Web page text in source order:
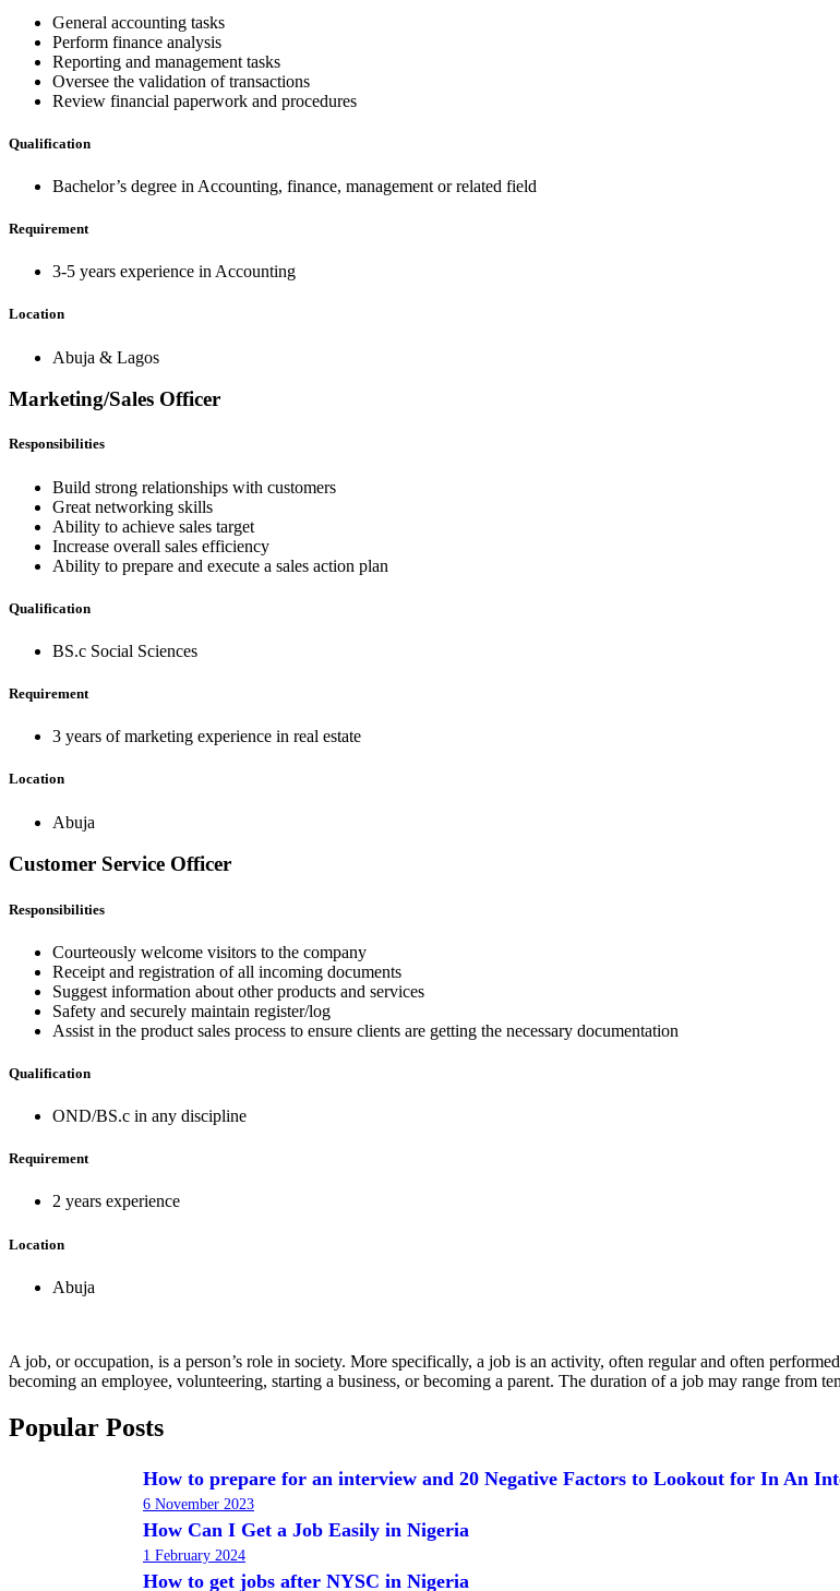
General accounting tasks
Perform finance analysis
Reporting and management tasks
Oversee the validation of transactions
Review financial paperwork and procedures
Qualification
Bachelor’s degree in Accounting, finance, management or related field
Requirement
3-5 years experience in Accounting
Location
Abuja & Lagos
Marketing/Sales Officer
Responsibilities
Build strong relationships with customers
Great networking skills
Ability to achieve sales target
Increase overall sales efficiency
Ability to prepare and execute a sales action plan
Qualification
BS.c Social Sciences
Requirement
3 years of marketing experience in real estate
Location
Abuja
Customer Service Officer
Responsibilities
Courteously welcome visitors to the company
Receipt and registration of all incoming documents
Suggest information about other products and services
Safety and securely maintain register/log
Assist in the product sales process to ensure clients are getting the necessary documentation
Qualification
OND/BS.c in any discipline
Requirement
2 years experience
Location
Abuja
A job, or occupation, is a person’s role in society. More specifically, a job is an activity, often regular and often
becoming an employee, volunteering, starting a business, or becoming a parent. The duration of a job may range from
Popular Posts
How to prepare for an interview and 20 Negative Factors to Lookout for In An
6 November 2023
How Can I Get a Job Easily in Nigeria
1 February 2024
How to get jobs after NYSC in Nigeria